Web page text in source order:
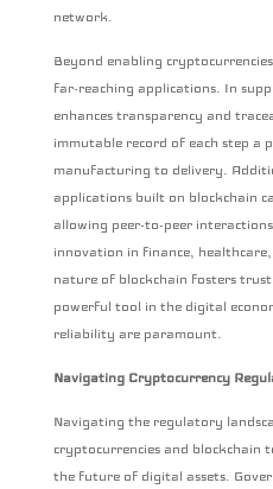
network.
Beyond enabling
far-reaching applications. In
enhances transparency and
immutable record of each step a
manufacturing to delivery.
applications built on blockchain
allowing peer-to-peer
innovation in finance,
nature of blockchain fosters
powerful tool in the digital
reliability are paramount.
Navigating Cryptocurrency
Navigating the regulatory
cryptocurrencies and blockchain
the future of digital assets.